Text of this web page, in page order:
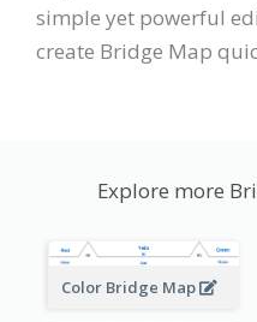
simple yet powerful
create Bridge Map
Explore more
Color Bridge Map